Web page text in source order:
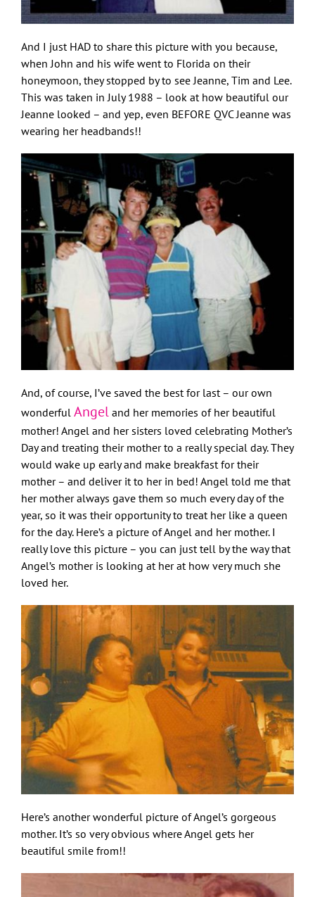
And I just HAD to share this picture with you because,
when John and his wife went to Florida on their
honeymoon, they stopped by to see Jeanne, Tim and Lee.
This was taken in July 1988 – look at how beautiful our
Jeanne looked – and yep, even BEFORE QVC Jeanne was
wearing her headbands!!
And, of course, I’ve saved the best for last – our own
wonderful Angel and her memories of her beautiful
mother! Angel and her sisters loved celebrating Mother’s
Day and treating their mother to a really special day. They
would wake up early and make breakfast for their
mother – and deliver it to her in bed! Angel told me that
her mother always gave them so much every day of the
year, so it was their opportunity to treat her like a queen
for the day. Here’s a picture of Angel and her mother. I
really love this picture – you can just tell by the way that
Angel’s mother is looking at her at how very much she
loved her.
Here’s another wonderful picture of Angel’s gorgeous
mother. It’s so very obvious where Angel gets her
beautiful smile from!!